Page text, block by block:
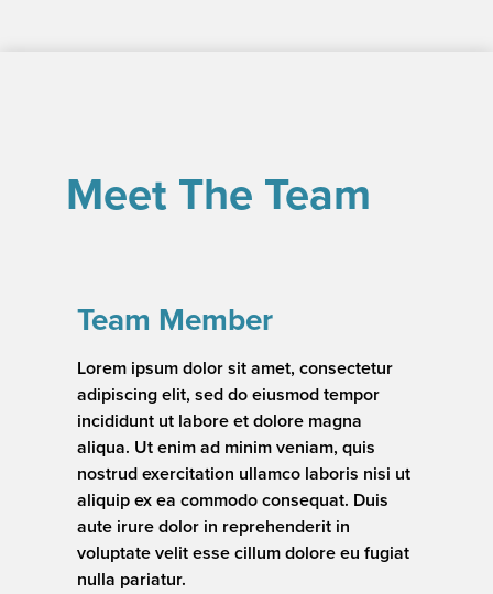
Meet The Team
Team Member
Lorem ipsum dolor sit amet, consectetur
adipiscing elit, sed do eiusmod tempor
incididunt ut labore et dolore magna
aliqua. Ut enim ad minim veniam, quis
nostrud exercitation ullamco laboris nisi ut
aliquip ex ea commodo consequat. Duis
aute irure dolor in reprehenderit in
voluptate velit esse cillum dolore eu fugiat
nulla pariatur.